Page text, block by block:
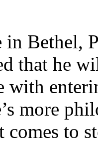
in Bethel,
that he
with
more
to